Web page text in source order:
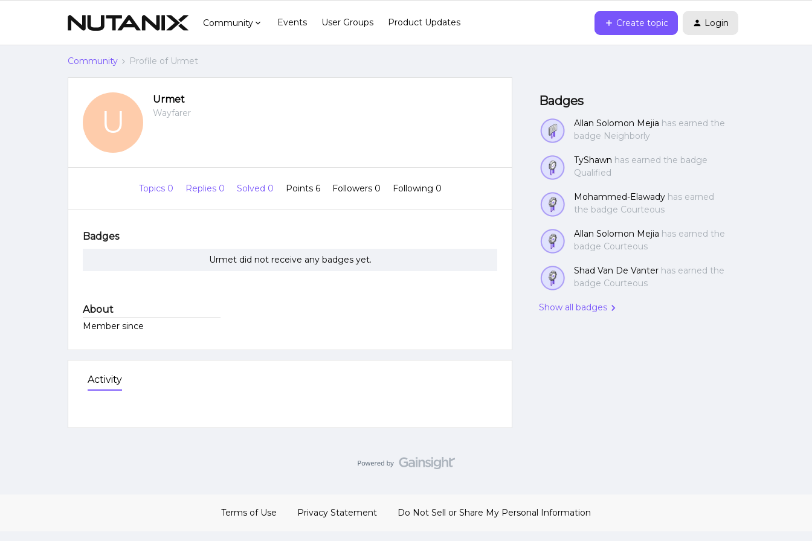
Community Events User Groups Product Updates Create topic Login
Community Profile of Urmet
U
Urmet
Wayfarer
Topics 0 Replies 0 Solved 0 Points 6 Followers 0 Following 0
Badges
Urmet did not receive any badges yet.
About
Member since
Activity
Badges
Allan Solomon Mejia has earned the
badge Neighborly
TyShawn has earned the badge
Qualified
Mohammed-Elawady has earned
the badge Courteous
Allan Solomon Mejia has earned the
badge Courteous
Shad Van De Vanter has earned the
badge Courteous
Show all badges
Terms of Use Privacy Statement Do Not Sell or Share My Personal Information